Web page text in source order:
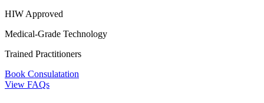
HIW Approved
Medical-Grade Technology
Trained Practitioners
Book Consulatation
View FAQs